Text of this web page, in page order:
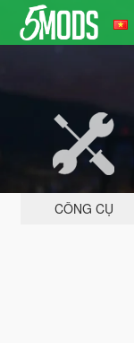
CÔNG CỤ